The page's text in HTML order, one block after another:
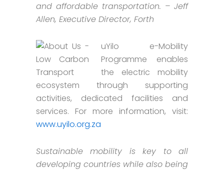
and affordable transportation. – Jeff
Allen, Executive Director, Forth
uYilo e-Mobility
Programme enables
the electric mobility
ecosystem through supporting
activities, dedicated facilities and
services. For more information, visit:
www.uyilo.org.za
Sustainable mobility is key to all
developing countries while also being